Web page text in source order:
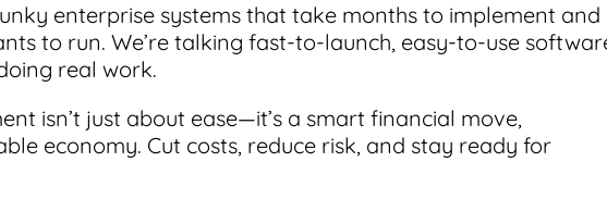
enterprise systems that take months to implement and
to run. We’re talking fast-to-launch, easy-to-use
real work.
isn’t just about ease—it’s a smart financial move,
economy. Cut costs, reduce risk, and stay ready for